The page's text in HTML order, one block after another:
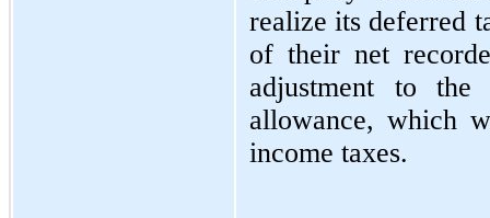
realize its deferred
of their net
adjustment to the
allowance, which
income taxes.